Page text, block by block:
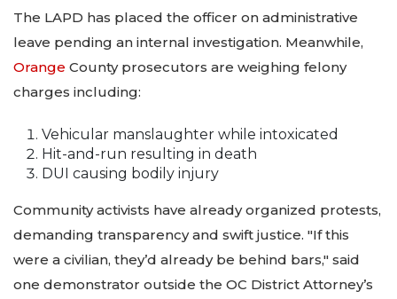
The LAPD has placed the officer on administrative
leave pending an internal investigation. Meanwhile,
Orange County prosecutors are weighing felony
charges including:
Vehicular manslaughter while intoxicated
Hit-and-run resulting in death
DUI causing bodily injury
Community activists have already organized protests,
demanding transparency and swift justice. "If this
were a civilian, they’d already be behind bars," said
one demonstrator outside the OC District Attorney’s